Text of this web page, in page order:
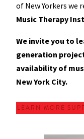
of New Yorkers we
Music Therapy
We invite you to
generation
availability of
New York City.
LEARN MORE